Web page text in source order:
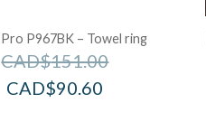
P967BK – Towel ring
CAD$151.00
CAD$90.60